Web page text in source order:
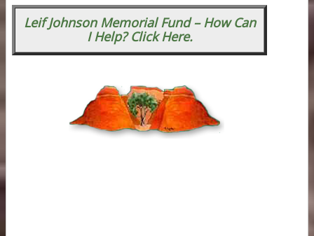
Leif Johnson Memorial Fund – How Can
I Help? Click Here.